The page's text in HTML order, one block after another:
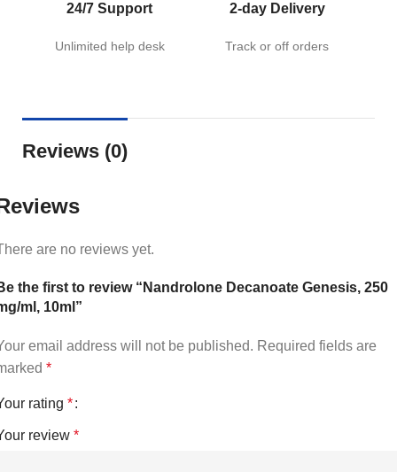
24/7 Support
Unlimited help desk
2-day Delivery
Track or off orders
Reviews (0)
are no reviews yet.
the first to review “Nandrolone Decanoate Genesis, 250
ml, 10ml”
email address will not be published. Required fields are
*
rating *
review *